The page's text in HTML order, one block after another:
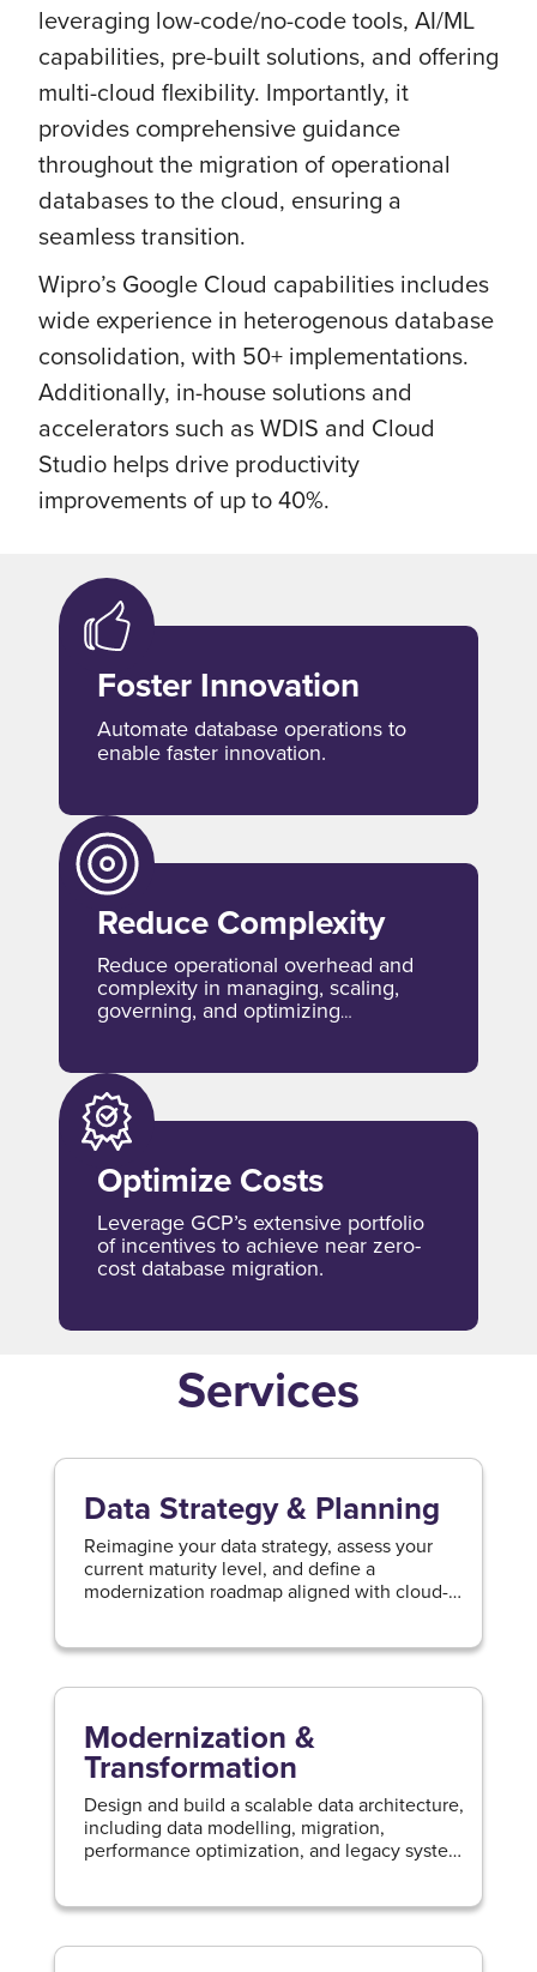
leveraging low-code/no-code tools, AI/ML
capabilities, pre-built solutions, and offering
multi-cloud flexibility. Importantly, it
provides comprehensive guidance
throughout the migration of operational
databases to the cloud, ensuring a
seamless transition.
Wipro’s Google Cloud capabilities includes
wide experience in heterogenous database
consolidation, with 50+ implementations.
Additionally, in-house solutions and
accelerators such as WDIS and Cloud
Studio helps drive productivity
improvements of up to 40%.
Foster Innovation
Automate database operations to
enable faster innovation.
Reduce Complexity
Reduce operational overhead and
complexity in managing, scaling,
governing, and optimizing
databases.
Optimize Costs
Leverage GCP’s extensive portfolio
of incentives to achieve near zero-
cost database migration.
Services
Data Strategy & Planning
Reimagine your data strategy, assess your
current maturity level, and define a
modernization roadmap aligned with cloud-
Modernization &
Transformation
Design and build a scalable data architecture,
including data modelling, migration,
performance optimization, and legacy system